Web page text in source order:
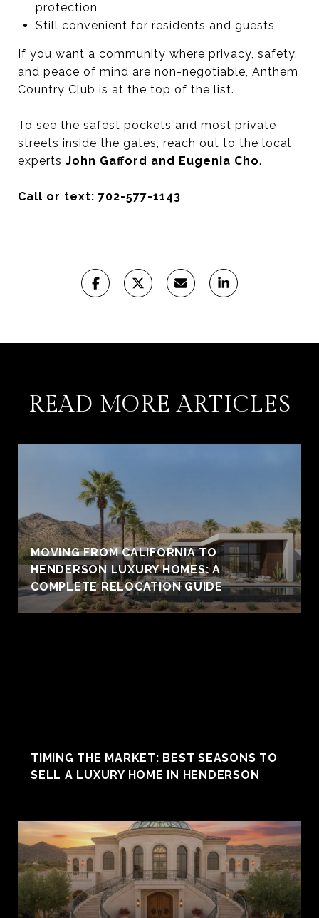
protection
Still convenient for residents and guests
If you want a community where privacy, safety,
and peace of mind are non-negotiable, Anthem
Country Club is at the top of the list.
To see the safest pockets and most private
streets inside the gates, reach out to the local
experts John Gafford and Eugenia Cho.
Call or text: 702-577-1143
READ MORE ARTICLES
MOVING FROM CALIFORNIA TO
HENDERSON LUXURY HOMES: A
COMPLETE RELOCATION GUIDE
TIMING THE MARKET: BEST SEASONS TO
SELL A LUXURY HOME IN HENDERSON